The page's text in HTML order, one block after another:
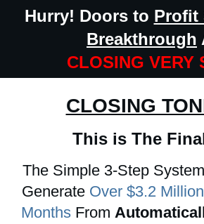
Hurry! Doors to Profit
Breakthrough
CLOSING VERY
CLOSING
This is The
The Simple 3-Step
Generate Over $3.2
Months From